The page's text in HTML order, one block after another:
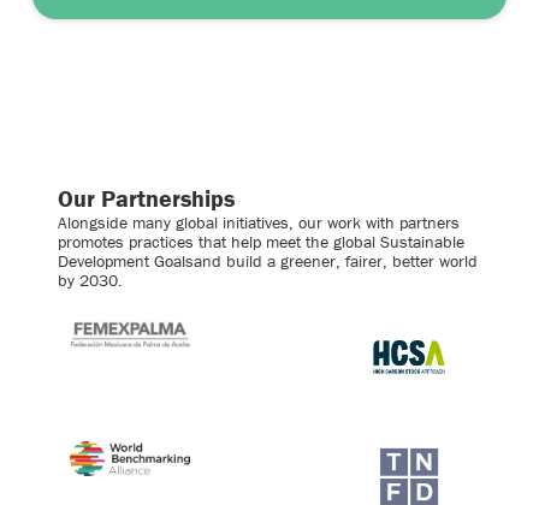
Our Partnerships
Alongside many global initiatives, our work with partners
promotes practices that help meet the global Sustainable
Development Goalsand build a greener, fairer, better world
by 2030.